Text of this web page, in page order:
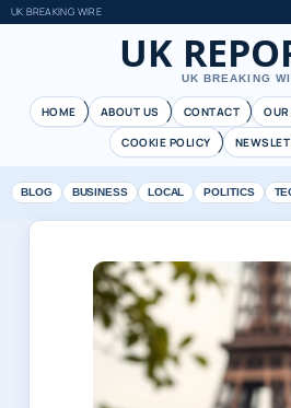
UK BREAKING WIRE
UK
UK BREAKING
HOME ABOUT US CONTACT
COOKIE POLICY
BLOG BUSINESS LOCAL POLITICS